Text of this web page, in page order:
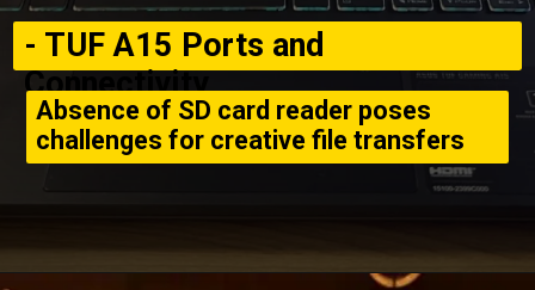
- TUF A15 Ports and
Connectivity
Absence of SD card reader poses
challenges for creative file transfers